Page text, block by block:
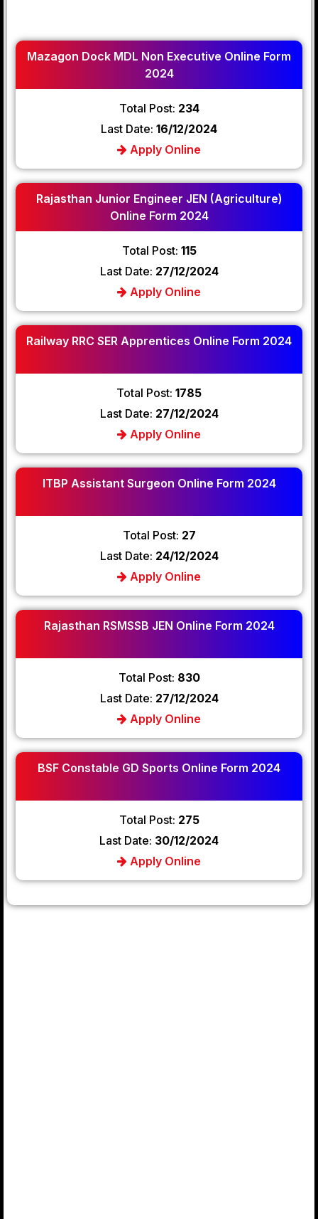
Mazagon Dock MDL Non Executive Online Form
2024
Total Post: 234
Last Date: 16/12/2024
Apply Online
Rajasthan Junior Engineer JEN (Agriculture)
Online Form 2024
Total Post: 115
Last Date: 27/12/2024
Apply Online
Railway RRC SER Apprentices Online Form 2024
Total Post: 1785
Last Date: 27/12/2024
Apply Online
ITBP Assistant Surgeon Online Form 2024
Total Post: 27
Last Date: 24/12/2024
Apply Online
Rajasthan RSMSSB JEN Online Form 2024
Total Post: 830
Last Date: 27/12/2024
Apply Online
BSF Constable GD Sports Online Form 2024
Total Post: 275
Last Date: 30/12/2024
Apply Online